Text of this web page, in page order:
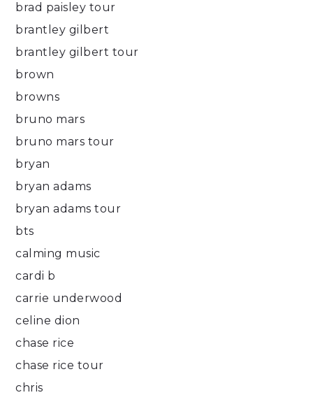
brad paisley tour
brantley gilbert
brantley gilbert tour
brown
browns
bruno mars
bruno mars tour
bryan
bryan adams
bryan adams tour
bts
calming music
cardi b
carrie underwood
celine dion
chase rice
chase rice tour
chris